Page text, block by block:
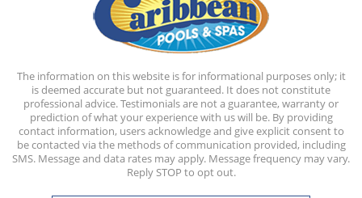
The information on this website is for informational purposes only; it
is deemed accurate but not guaranteed. It does not constitute
professional advice. Testimonials are not a guarantee, warranty or
prediction of what your experience with us will be. By providing
contact information, users acknowledge and give explicit consent to
be contacted via the methods of communication provided, including
SMS. Message and data rates may apply. Message frequency may vary.
Reply STOP to opt out.